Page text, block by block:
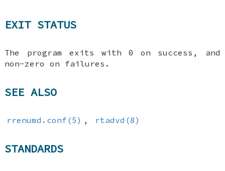
EXIT STATUS
The program exits with 0 on success, and
non-zero on failures.
SEE ALSO
rrenumd.conf(5) , rtadvd(8)
STANDARDS